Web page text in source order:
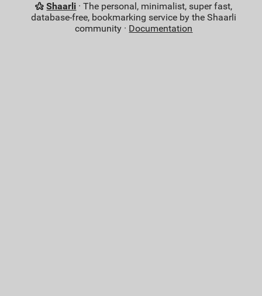
Shaarli · The personal, minimalist, super fast,
database-free, bookmarking service by the Shaarli
community · Documentation